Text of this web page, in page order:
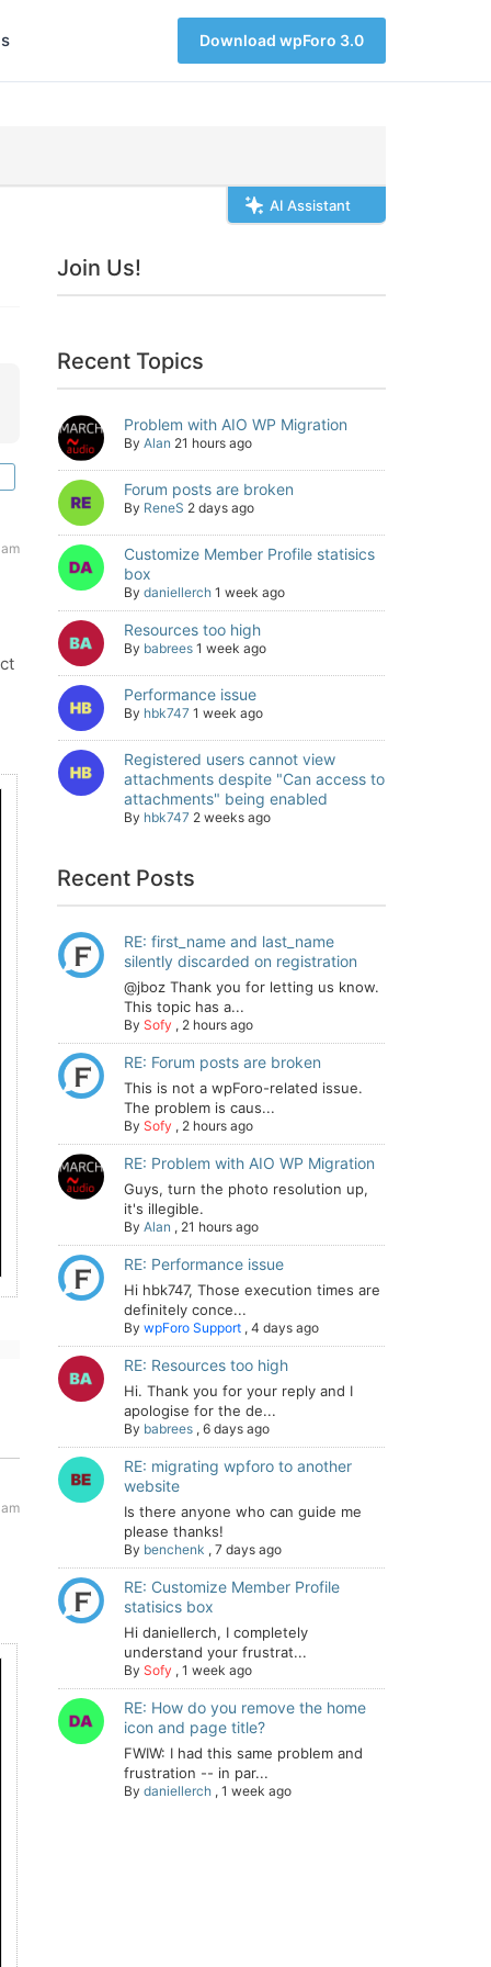
Download wpForo 3.0
AI Assistant
Join Us!
Recent Topics
Problem with AIO WP Migration
By Alan 21 hours ago
Forum posts are broken
By ReneS 2 days ago
Customize Member Profile statisics
box
By daniellerch 1 week ago
Resources too high
By babrees 1 week ago
Performance issue
By hbk747 1 week ago
Registered users cannot view
attachments despite "Can access to
attachments" being enabled
By hbk747 2 weeks ago
Recent Posts
RE: first_name and last_name
silently discarded on registration
@jboz Thank you for letting us know.
This topic has a...
By Sofy , 2 hours ago
RE: Forum posts are broken
This is not a wpForo-related issue.
The problem is caus...
By Sofy , 2 hours ago
RE: Problem with AIO WP Migration
Guys, turn the photo resolution up,
it's illegible.
By Alan , 21 hours ago
RE: Performance issue
Hi hbk747, Those execution times are
definitely conce...
By wpForo Support , 4 days ago
RE: Resources too high
Hi. Thank you for your reply and I
apologise for the de...
By babrees , 6 days ago
RE: migrating wpforo to another
website
Is there anyone who can guide me
please thanks!
By benchenk , 7 days ago
RE: Customize Member Profile
statisics box
Hi daniellerch, I completely
understand your frustrat...
By Sofy , 1 week ago
RE: How do you remove the home
icon and page title?
FWIW: I had this same problem and
frustration -- in par...
By daniellerch , 1 week ago